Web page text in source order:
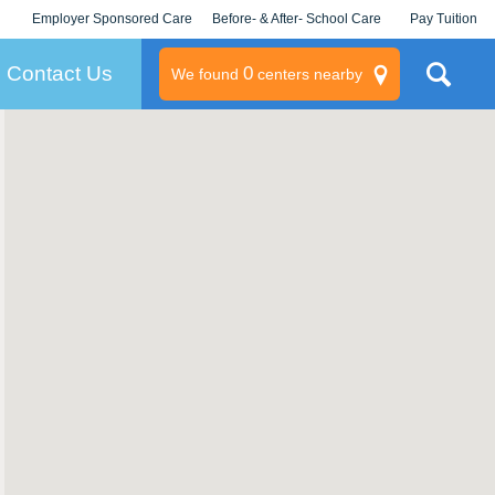
Employer Sponsored Care
KLC for Employers
Before- & After- School Care Pay Tuition
Contact Us We found 0centers nearby